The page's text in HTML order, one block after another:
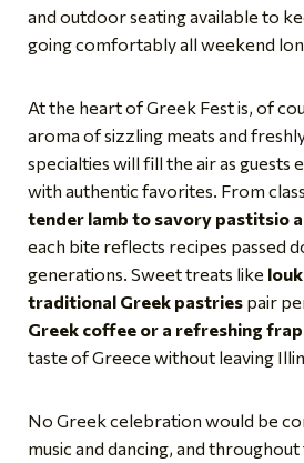
and outdoor seating available to
going comfortably all weekend
At the heart of Greek Fest is, of
aroma of sizzling meats and
specialties will fill the air as guests
with authentic favorites. From
tender lamb to savory pastitsio
each bite reflects recipes passed
generations. Sweet treats like
traditional Greek pastries pair
Greek coffee or a refreshing
taste of Greece without leaving
No Greek celebration would be
music and dancing, and